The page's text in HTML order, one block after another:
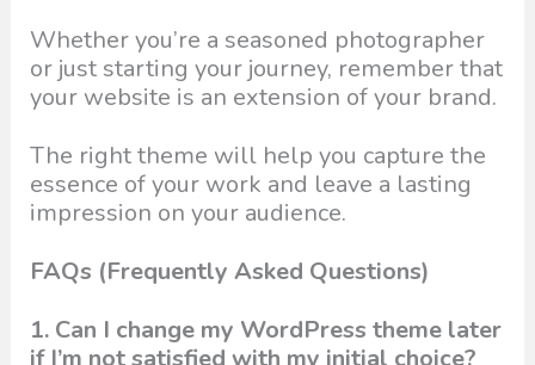
Whether you’re a seasoned photographer
or just starting your journey, remember that
your website is an extension of your brand.
The right theme will help you capture the
essence of your work and leave a lasting
impression on your audience.
FAQs (Frequently Asked Questions)
1. Can I change my WordPress theme later
if I’m not satisfied with my initial choice?